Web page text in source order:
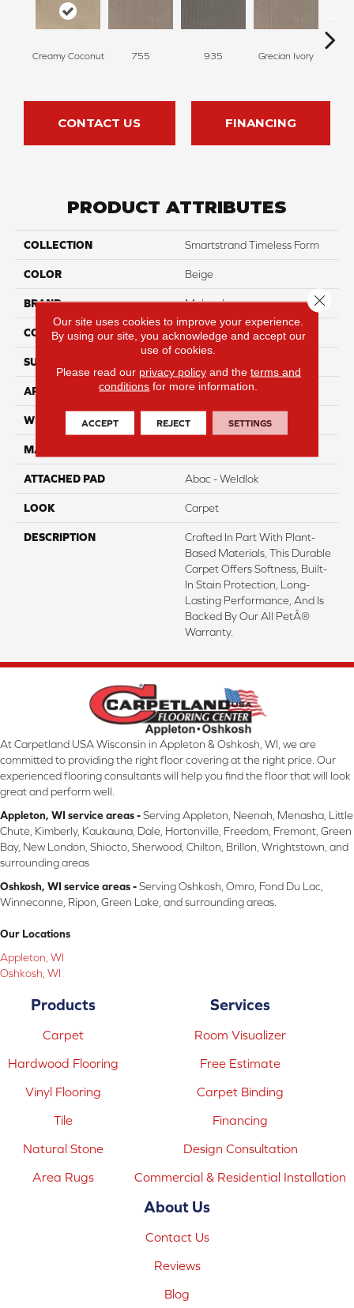
Creamy Coconut 755 935 Grecian Ivory
CONTACT US FINANCING
PRODUCT ATTRIBUTES
COLLECTION Smartstrand Timeless Form
COLOR Beige
BRAND Mohawk
CONSTRUCTION Tufted
SURFACE TYPE
APPLICATION Residential
WIDTH 12' 0"
MATERIAL
ATTACHED PAD Abac - Weldlok
LOOK Carpet
DESCRIPTION
Crafted In Part With Plant-
Based Materials, This Durable
Carpet Offers Softness, Built-
In Stain Protection, Long-
Lasting Performance, And Is
Backed By Our All PetÂ®
Warranty.
At Carpetland USA Wisconsin in Appleton & Oshkosh, WI, we are
committed to providing the right floor covering at the right price. Our
experienced flooring consultants will help you find the floor that will look
great and perform well.
Appleton, WI service areas -Serving Appleton, Neenah, Menasha, Little
Chute, Kimberly, Kaukauna, Dale, Hortonville, Freedom, Fremont, Green
Bay, New London, Shiocto, Sherwood, Chilton, Brillon, Wrightstown, and
surrounding areas
Oshkosh, WI service areas -Serving Oshkosh, Omro, Fond Du Lac,
Winneconne, Ripon, Green Lake, and surrounding areas.
Our Locations
Appleton, WI
Oshkosh, WI
Products
Carpet
Hardwood Flooring
Vinyl Flooring
Tile
Natural Stone
Area Rugs
Services
Room Visualizer
Free Estimate
Carpet Binding
Financing
Design Consultation
Commercial & Residential Installation
About Us
Contact Us
Reviews
Blog
Our site uses cookies to improve your experience.
By using our site, you acknowledge and accept our
use of cookies.
Please read our privacy policyand the terms and
conditions for more information.
ACCEPT REJECT SETTINGS
Close